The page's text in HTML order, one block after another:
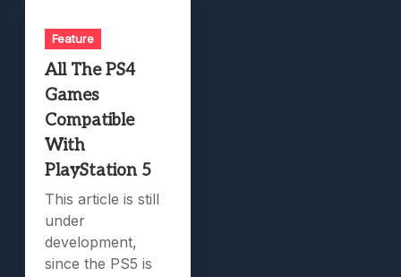
Feature
All The PS4
Games
Compatible
With
PlayStation 5
This article is still
under
development,
since the PS5 is